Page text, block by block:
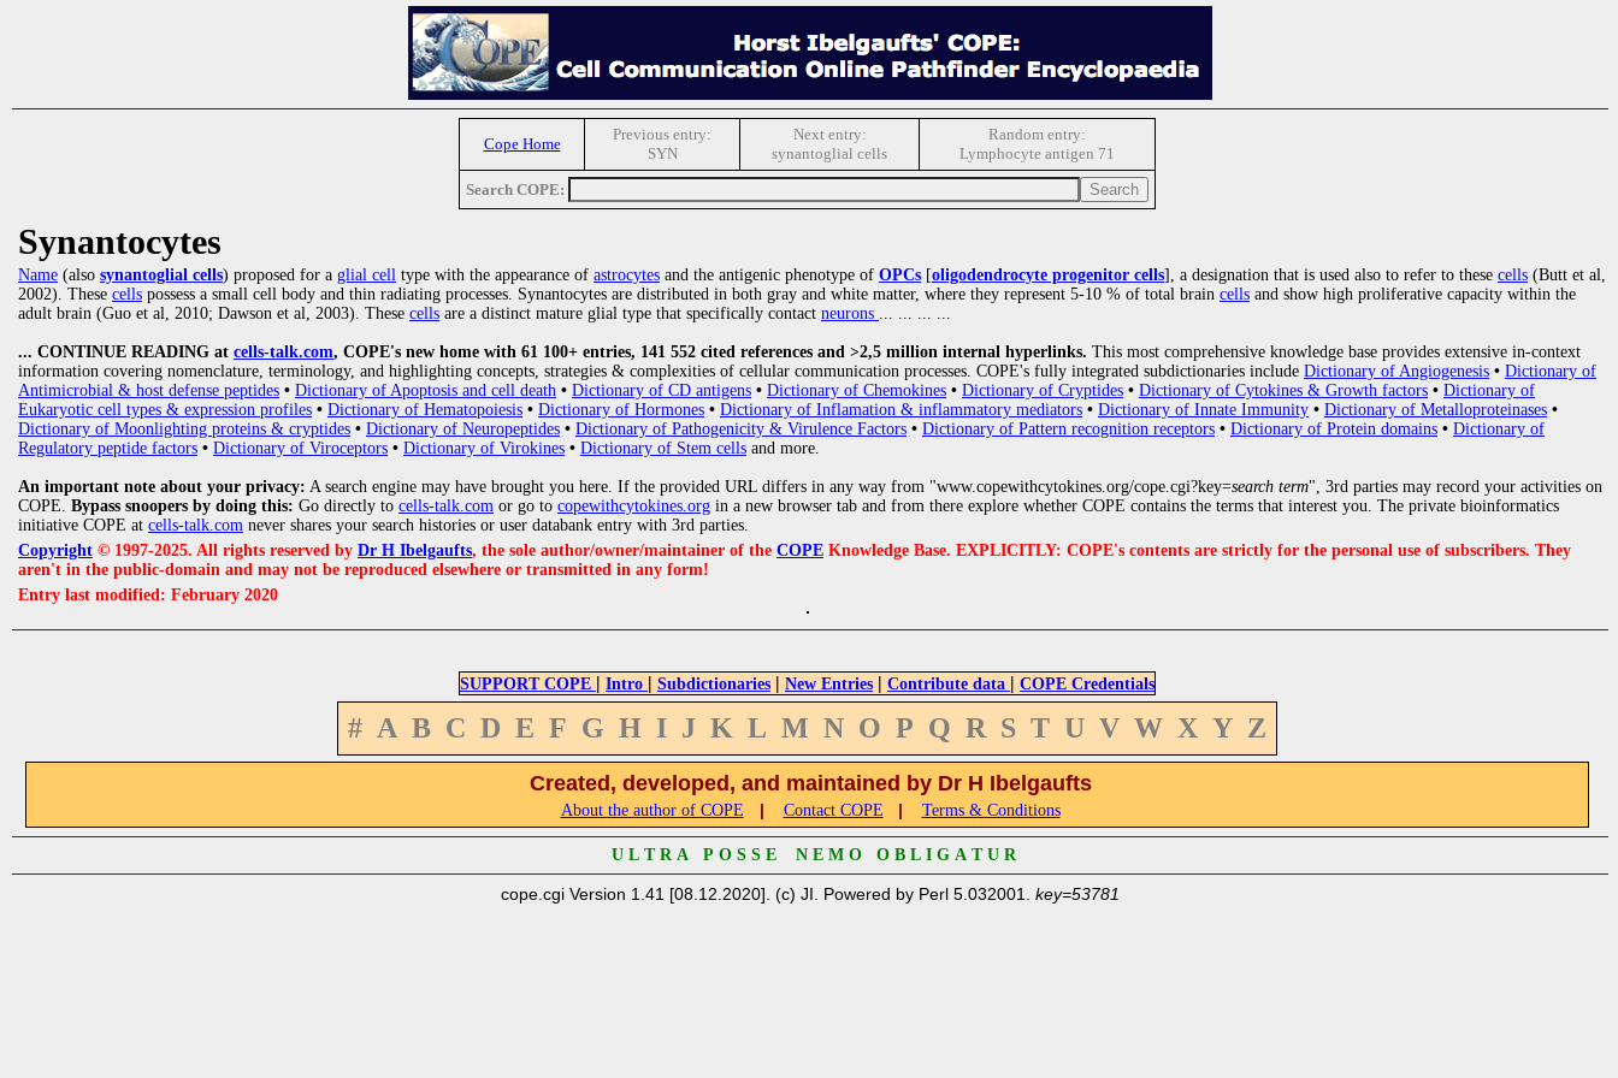
Cope Home
Previous entry:
SYN
Next entry:
synantoglial cells
Random entry:
Lymphocyte antigen 71
Search COPE:
Synantocytes
Name (also synantoglial cells) proposed for a glial cell type with the appearance of astrocytes and the antigenic phenotype of OPCs [oligodendrocyte progenitor cells], a designation that is used also to refer to these cells (Butt et al,
2002). These cells possess a small cell body and thin radiating processes. Synantocytes are distributed in both gray and white matter, where they represent 5-10 % of total brain cells and show high proliferative capacity within the
adult brain (Guo et al, 2010; Dawson et al, 2003). These cells are a distinct mature glial type that specifically contact neurons ... ... ... ...
... CONTINUE READING at cells-talk.com, COPE's new home with 61 100+ entries, 141 552 cited references and >2,5 million internal hyperlinks. This most comprehensive knowledge base provides extensive in-context
information covering nomenclature, terminology, and highlighting concepts, strategies & complexities of cellular communication processes. COPE's fully integrated subdictionaries include Dictionary of Angiogenesis • Dictionary of
Antimicrobial & host defense peptides • Dictionary of Apoptosis and cell death • Dictionary of CD antigens • Dictionary of Chemokines • Dictionary of Cryptides • Dictionary of Cytokines & Growth factors • Dictionary of
Eukaryotic cell types & expression profiles • Dictionary of Hematopoiesis • Dictionary of Hormones • Dictionary of Inflamation & inflammatory mediators • Dictionary of Innate Immunity • Dictionary of Metalloproteinases •
Dictionary of Moonlighting proteins & cryptides • Dictionary of Neuropeptides • Dictionary of Pathogenicity & Virulence Factors • Dictionary of Pattern recognition receptors • Dictionary of Protein domains • Dictionary of
Regulatory peptide factors • Dictionary of Viroceptors • Dictionary of Virokines • Dictionary of Stem cells and more.
An important note about your privacy: A search engine may have brought you here. If the provided URL differs in any way from "www.copewithcytokines.org/cope.cgi?key=search term", 3rd parties may record your activities on
COPE. Bypass snoopers by doing this: Go directly to cells-talk.com or go to copewithcytokines.org in a new browser tab and from there explore whether COPE contains the terms that interest you. The private bioinformatics
initiative COPE at cells-talk.com never shares your search histories or user databank entry with 3rd parties.
Copyright © 1997-2025. All rights reserved by Dr H Ibelgaufts, the sole author/owner/maintainer of the COPE Knowledge Base. EXPLICITLY: COPE's contents are strictly for the personal use of subscribers. They
aren't in the public-domain and may not be reproduced elsewhere or transmitted in any form!
Entry last modified: February 2020
SUPPORT COPE | Intro | Subdictionaries | New Entries | Contribute data | COPE Credentials
# A B C D E F G H I J K L M N O P Q R S T U V W X Y Z
Created, developed, and maintained by Dr H Ibelgaufts
About the author of COPE | Contact COPE | Terms & Conditions
U L T R A P O S S E N E M O O B L I G A T U R
cope.cgi Version 1.41 [08.12.2020]. (c) JI. Powered by Perl 5.032001. key=53781